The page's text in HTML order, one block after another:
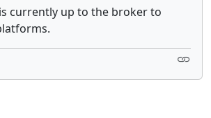
currently up to the broker to